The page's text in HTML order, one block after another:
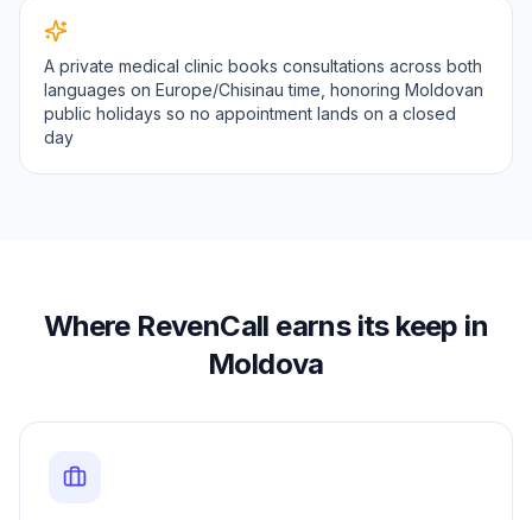
A private medical clinic books consultations across both
languages on Europe/Chisinau time, honoring Moldovan
public holidays so no appointment lands on a closed
day
Where RevenCall earns its keep in
Moldova